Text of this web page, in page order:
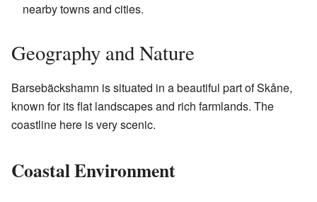
nearby towns and cities.
Geography and Nature
Barsebäckshamn is situated in a beautiful part of Skåne,
known for its flat landscapes and rich farmlands. The
coastline here is very scenic.
Coastal Environment